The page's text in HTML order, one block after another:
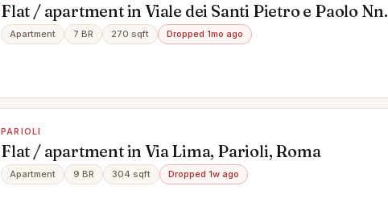
Flat / apartment in Viale dei Santi Pietro e Paolo Nn,
Eur, Roma
Apartment 7 BR 270 sqft Dropped 1mo ago
PARIOLI
Flat / apartment in Via Lima, Parioli, Roma
Apartment 9 BR 304 sqft Dropped 1w ago